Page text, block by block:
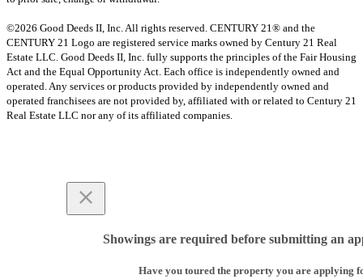
©2026 Good Deeds II, Inc. All rights reserved. CENTURY 21® and the
CENTURY 21 Logo are registered service marks owned by Century 21 Real
Estate LLC. Good Deeds II, Inc. fully supports the principles of the Fair Housing
Act and the Equal Opportunity Act. Each office is independently owned and
operated. Any services or products provided by independently owned and
operated franchisees are not provided by, affiliated with or related to Century 21
Real Estate LLC nor any of its affiliated companies.
Showings are required before submitting an
Have you toured the property you are applying